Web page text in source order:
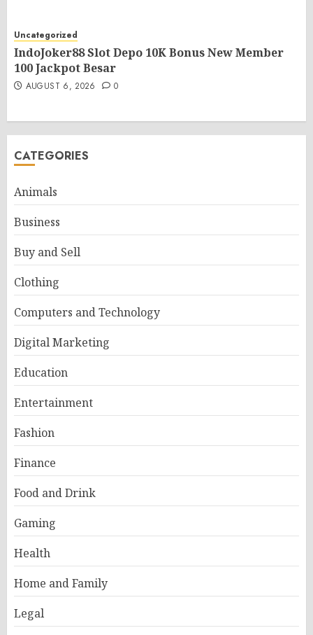
Uncategorized
IndoJoker88 Slot Depo 10K Bonus New Member
100 Jackpot Besar
AUGUST 6, 2026 0
CATEGORIES
Animals
Business
Buy and Sell
Clothing
Computers and Technology
Digital Marketing
Education
Entertainment
Fashion
Finance
Food and Drink
Gaming
Health
Home and Family
Legal